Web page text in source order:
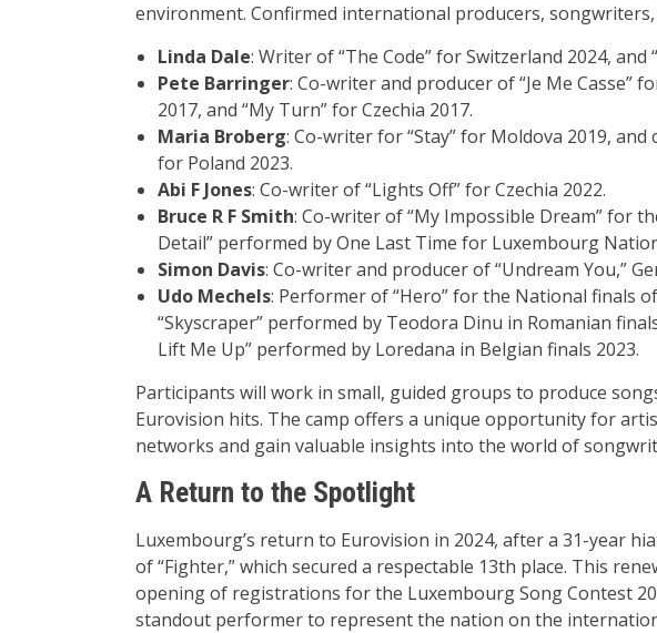
environment. Confirmed international producers,
Linda Dale: Writer of “The Code” for Switzerland 2024,
Pete Barringer: Co-writer and producer of “Je Me Casse”
2017, and “My Turn” for Czechia 2017.
Maria Broberg: Co-writer for “Stay” for Moldova 2019,
for Poland 2023.
Abi F Jones: Co-writer of “Lights Off” for Czechia 2022.
Bruce R F Smith: Co-writer of “My Impossible Dream” for
Detail” performed by One Last Time for Luxembourg
Simon Davis: Co-writer and producer of “Undream You,”
Udo Mechels: Performer of “Hero” for the National finals
“Skyscraper” performed by Teodora Dinu in Romanian
Lift Me Up” performed by Loredana in Belgian finals 2023.
Participants will work in small, guided groups to produce
Eurovision hits. The camp offers a unique opportunity for
networks and gain valuable insights into the world of
A Return to the Spotlight
Luxembourg’s return to Eurovision in 2024, after a 31-year
of “Fighter,” which secured a respectable 13th place. This
opening of registrations for the Luxembourg Song Contest
standout performer to represent the nation on the